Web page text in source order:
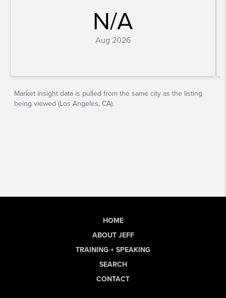
HOME
ABOUT JEFF
TRAINING + SPEAKING
SEARCH
CONTACT